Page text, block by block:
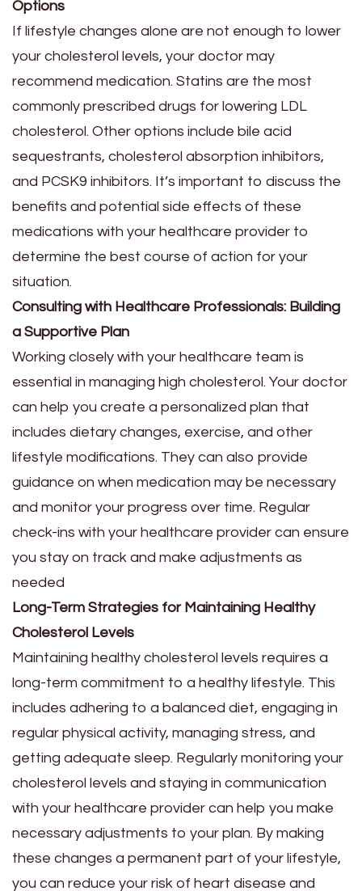
Options
If lifestyle changes alone are not enough to lower
your cholesterol levels, your doctor may
recommend medication. Statins are the most
commonly prescribed drugs for lowering LDL
cholesterol. Other options include bile acid
sequestrants, cholesterol absorption inhibitors,
and PCSK9 inhibitors. It’s important to discuss the
benefits and potential side effects of these
medications with your healthcare provider to
determine the best course of action for your
situation.
Consulting with Healthcare Professionals: Building
a Supportive Plan
Working closely with your healthcare team is
essential in managing high cholesterol. Your doctor
can help you create a personalized plan that
includes dietary changes, exercise, and other
lifestyle modifications. They can also provide
guidance on when medication may be necessary
and monitor your progress over time. Regular
check-ins with your healthcare provider can ensure
you stay on track and make adjustments as
needed
Long-Term Strategies for Maintaining Healthy
Cholesterol Levels
Maintaining healthy cholesterol levels requires a
long-term commitment to a healthy lifestyle. This
includes adhering to a balanced diet, engaging in
regular physical activity, managing stress, and
getting adequate sleep. Regularly monitoring your
cholesterol levels and staying in communication
with your healthcare provider can help you make
necessary adjustments to your plan. By making
these changes a permanent part of your lifestyle,
you can reduce your risk of heart disease and